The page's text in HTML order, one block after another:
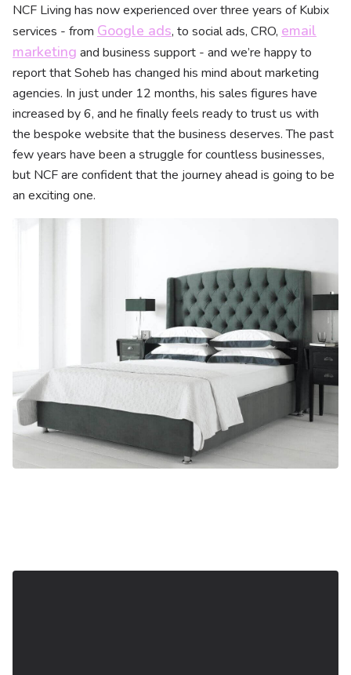
NCF Living has now experienced over three years of Kubix
services - from Google ads, to social ads, CRO, email
marketing and business support - and we’re happy to
report that Soheb has changed his mind about marketing
agencies. In just under 12 months, his sales figures have
increased by 6, and he finally feels ready to trust us with
the bespoke website that the business deserves. The past
few years have been a struggle for countless businesses,
but NCF are confident that the journey ahead is going to be
an exciting one.